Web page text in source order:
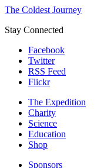
The Coldest Journey
Stay Connected
Facebook
Twitter
RSS Feed
Flickr
The Expedition
Charity
Science
Education
Shop
Sponsors